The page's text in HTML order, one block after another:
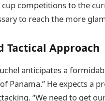
competitions to the
to reach the more
Tactical Approach
anticipates a
Panama.” He expects a
“We need to get